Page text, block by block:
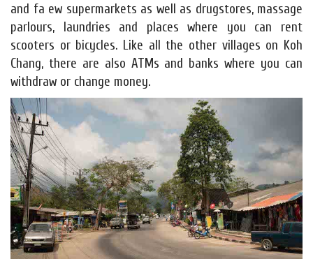
and fa ew supermarkets as well as drugstores, massage
parlours, laundries and places where you can rent
scooters or bicycles. Like all the other villages on Koh
Chang, there are also ATMs and banks where you can
withdraw or change money.